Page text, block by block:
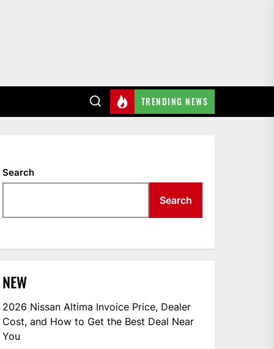
TRENDING NEWS
Search
Search
NEW
2026 Nissan Altima Invoice Price, Dealer
Cost, and How to Get the Best Deal Near
You